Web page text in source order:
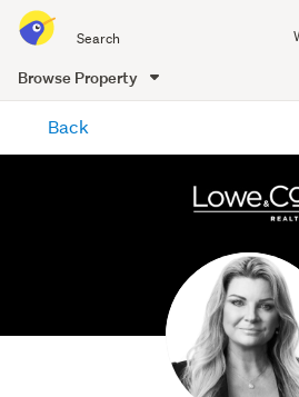
all
of
Me
Browse Property
content
Back